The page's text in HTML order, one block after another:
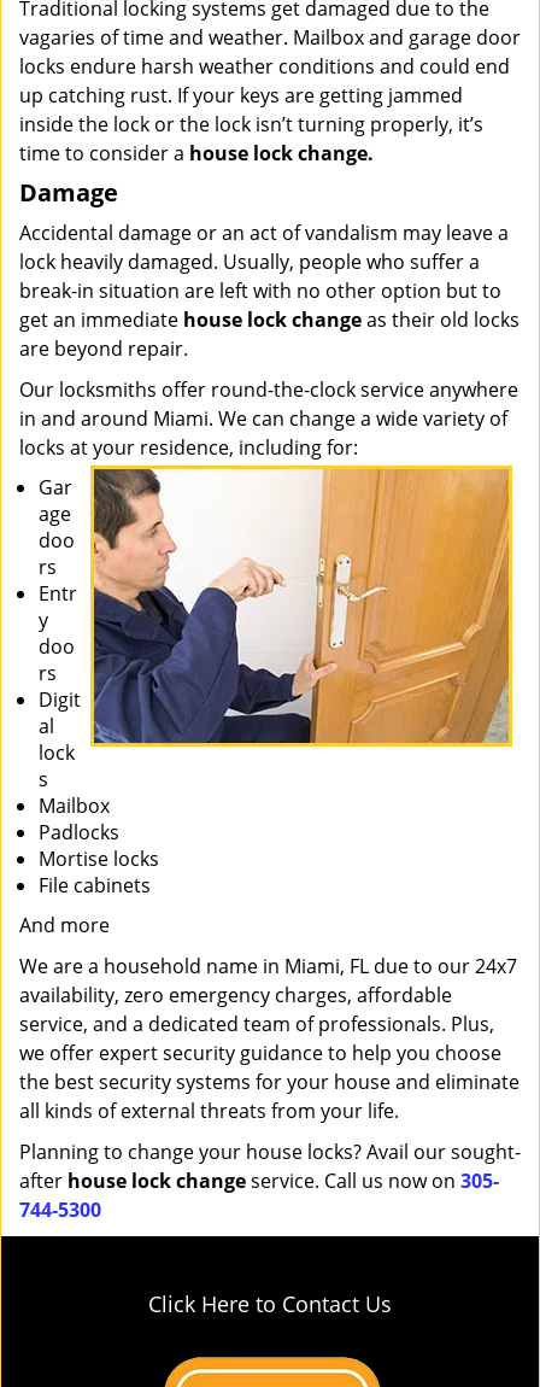
Traditional locking systems get damaged due to the
vagaries of time and weather. Mailbox and garage door
locks endure harsh weather conditions and could end
up catching rust. If your keys are getting jammed
inside the lock or the lock isn’t turning properly, it’s
time to consider a house lock change.
Damage
Accidental damage or an act of vandalism may leave a
lock heavily damaged. Usually, people who suffer a
break-in situation are left with no other option but to
get an immediate house lock changeas their old locks
are beyond repair.
Our locksmiths offer round-the-clock service anywhere
in and around Miami. We can change a wide variety of
locks at your residence, including for:
Gar
age
doo
rs
Entr
y
doo
rs
Digit
al
lock
s
Mailbox
Padlocks
Mortise locks
File cabinets
And more
We are a household name in Miami, FL due to our 24x7
availability, zero emergency charges, affordable
service, and a dedicated team of professionals. Plus,
we offer expert security guidance to help you choose
the best security systems for your house and eliminate
all kinds of external threats from your life.
Planning to change your house locks? Avail our sought-
after house lock changeservice. Call us now on 305-
744-5300
Click Here to Contact Us